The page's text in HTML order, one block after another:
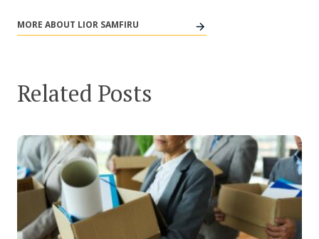
MORE ABOUT LIOR SAMFIRU
Related Posts